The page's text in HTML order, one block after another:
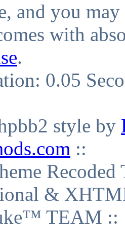
and you
with
.
0.05
style by
::
&
TEAM ::